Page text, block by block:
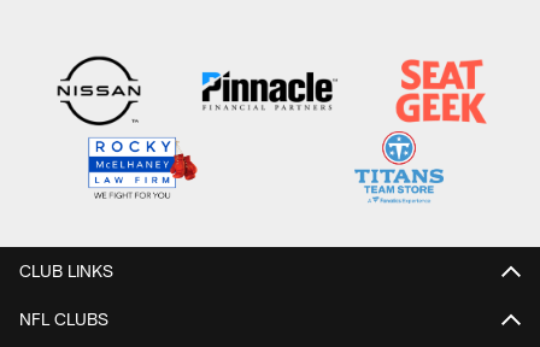
CLUB LINKS
NFL CLUBS